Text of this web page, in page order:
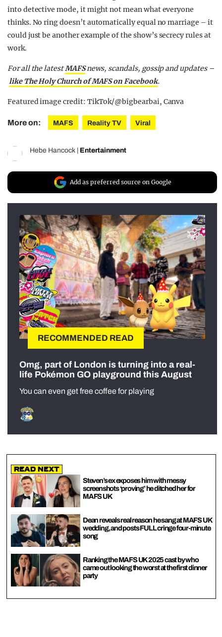
into detective mode, it might not mean what everyone
thinks. No ring doesn’t automatically equal no marriage – it
could just be another example of the show’s secrecy rules at
work.
For all the latestMAFSnews, scandals, gossip and updates –
like The Holy Church of MAFS on Facebook.
Featured image credit: TikTok/@bigbearbai, Canva
More on: MAFS Reality TV Viral
Hebe Hancock Entertainment
Add as preferred source on Google
RECOMMENDED READ
Omg, part of London is turning into a real-
life Pokémon GO playground this August
You can even get free coffee for playing
Read Next
Steven’s ex exposes him with messy
screenshots ‘proving’ he ditched her for
MAFS UK
Dean reveals real reason he sang at MAFS UK
wedding, and posts FULL cringe four-minute
song
Ranking the MAFS UK 2025 cast by who
came out looking the worst at the first dinner
party